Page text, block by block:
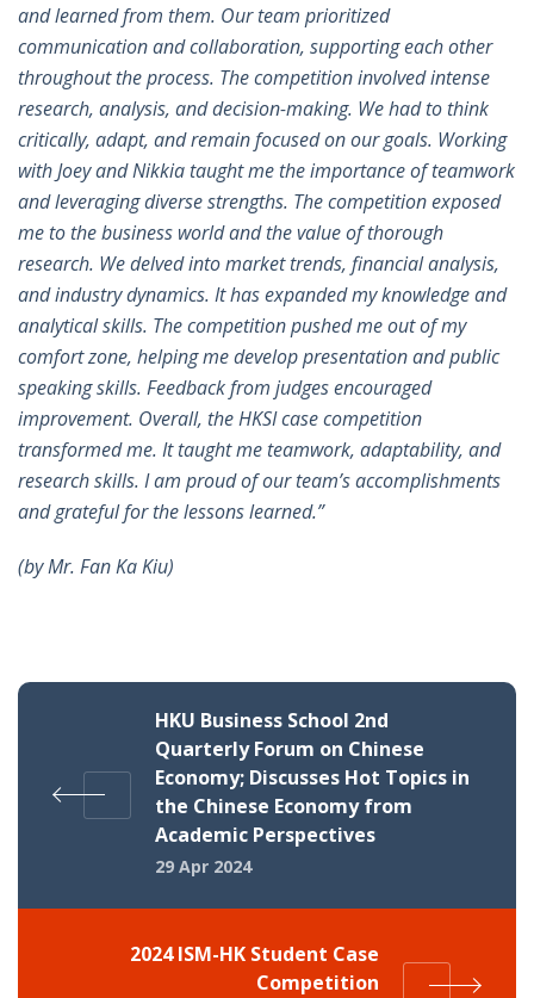
and learned from them. Our team prioritized
communication and collaboration, supporting each other
throughout the process. The competition involved intense
research, analysis, and decision-making. We had to think
critically, adapt, and remain focused on our goals. Working
with Joey and Nikkia taught me the importance of teamwork
and leveraging diverse strengths. The competition exposed
me to the business world and the value of thorough
research. We delved into market trends, financial analysis,
and industry dynamics. It has expanded my knowledge and
analytical skills. The competition pushed me out of my
comfort zone, helping me develop presentation and public
speaking skills. Feedback from judges encouraged
improvement. Overall, the HKSI case competition
transformed me. It taught me teamwork, adaptability, and
research skills. I am proud of our team’s accomplishments
and grateful for the lessons learned.”
(byMr. Fan Ka Kiu)
HKU Business School 2nd
Quarterly Forum on Chinese
Economy; Discusses Hot Topics in
the Chinese Economy from
Academic Perspectives
29 Apr 2024
2024 ISM-HK Student Case
Competition